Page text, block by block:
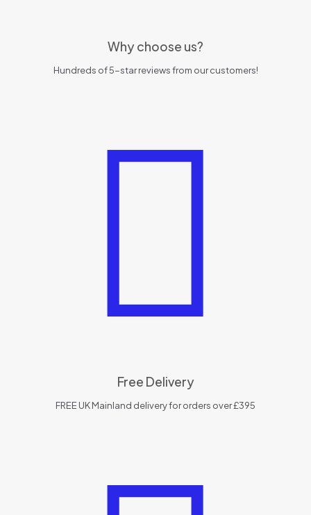
Why choose us?
Hundreds of 5-star reviews from our customers!
Free Delivery
FREE UK Mainland delivery for orders over £395